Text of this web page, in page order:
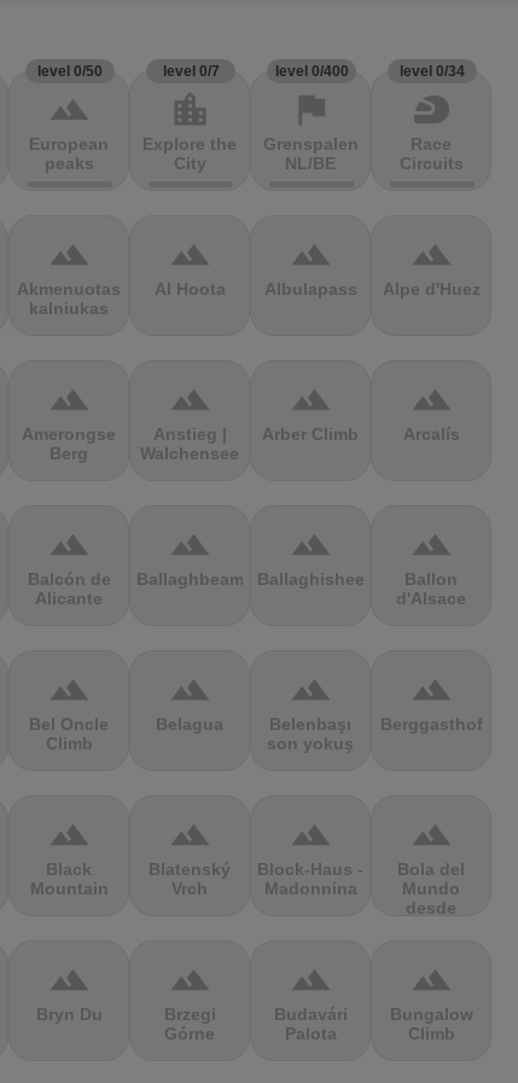
level 0/50
terrain
European
peaks
level 0/7
location_city
Explore the
City
level 0/400
flag
Grenspalen
NL/BE
level 0/34
sports_motorsports
Race
Circuits
terrain
Akmenuotas
kalniukas
terrain
Al Hoota
terrain
Albulapass
terrain
Alpe d'Huez
terrain
Amerongse
Berg
terrain
Anstieg |
Walchensee
terrain
Arber Climb
terrain
Arcalís
terrain
Balcón de
Alicante
terrain
Ballaghbeama
terrain
Ballaghisheen
terrain
Ballon
d'Alsace
terrain
Bel Oncle
Climb
terrain
Belagua
terrain
Belenbaşı
son yokuş
terrain
Berggasthof
terrain
Black
Mountain
terrain
Blatenský
Vrch
terrain
Block-Haus -
Madonnina
terrain
Bola del
Mundo
desde
terrain
Bryn Du
terrain
Brzegi
Górne
terrain
Budavári
Palota
terrain
Bungalow
Climb